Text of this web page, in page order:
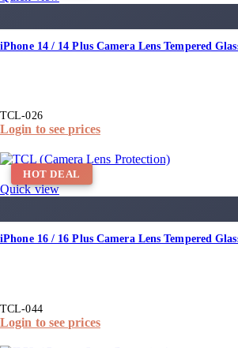
iPhone 14 / 14 Plus Camera Lens Tempered
TCL-026
Login to see prices
HOT DEAL
Quick view
iPhone 16 / 16 Plus Camera Lens Tempered
TCL-044
Login to see prices